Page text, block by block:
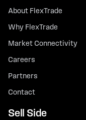
About FlexTrade
Why FlexTrade
Market Connectivity
Careers
Partners
Contact
Sell Side